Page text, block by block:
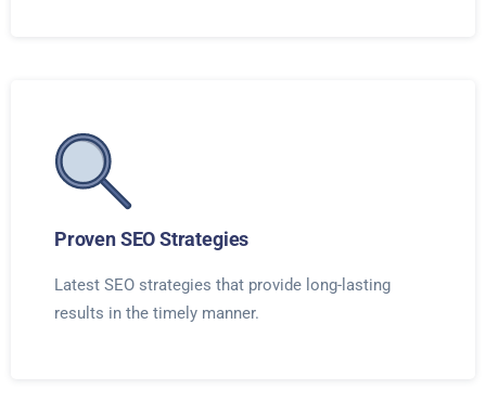
Proven SEO Strategies
Latest SEO strategies that provide long-lasting
results in the timely manner.